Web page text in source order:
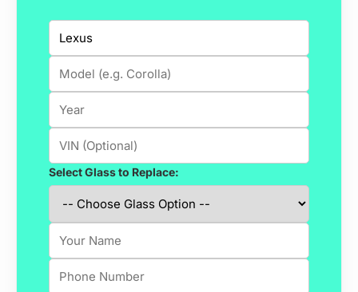
Select Glass to Replace: